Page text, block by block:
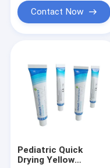
Products
About Us
Factory Tour
Contact Now
Pediatric Quick
Drying Yellow